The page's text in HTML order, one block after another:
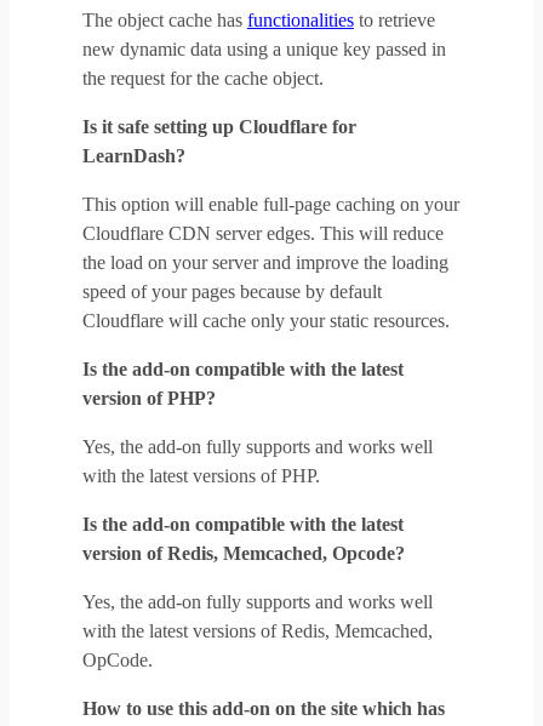
The object cache has functionalitiesto retrieve
new dynamic data using a unique key passed in
the request for the cache object.
Is it safe setting up Cloudflare for
LearnDash?
This option will enable full-page caching on your
Cloudflare CDN server edges. This will reduce
the load on your server and improve the loading
speed of your pages because by default
Cloudflare will cache only your static resources.
Is the add-on compatible with the latest
version of PHP?
Yes, the add-on fully supports and works well
with the latest versions of PHP.
Is the add-on compatible with the latest
version of Redis, Memcached, Opcode?
Yes, the add-on fully supports and works well
with the latest versions of Redis, Memcached,
OpCode.
How to use this add-on on the site which has